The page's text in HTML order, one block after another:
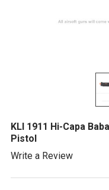
KLI 1911 Hi-Capa
Pistol
Write a Review